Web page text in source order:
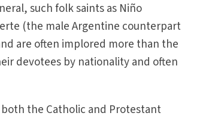
such folk saints as Niño
(the male Argentine counterpart
are often implored more than the
devotees by nationality and often
the Catholic and Protestant